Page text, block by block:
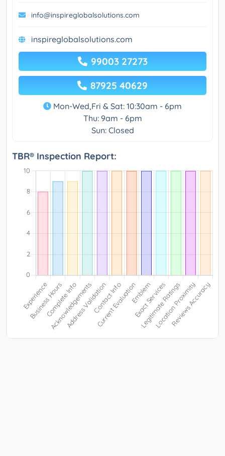
info@inspireglobalsolutions.com
inspireglobalsolutions.com
99003 27273
87925 40629
Mon-Wed,Fri & Sat: 10:30am - 6pm
Thu: 9am - 6pm
Sun: Closed
TBR® Inspection Report: